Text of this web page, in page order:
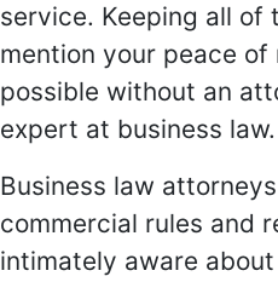
service. Keeping all of
mention your peace
possible without an
expert at business law.
Business law
commercial rules and
intimately aware